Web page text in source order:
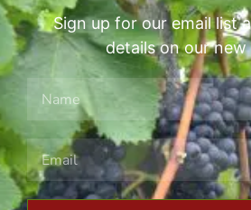
Sign up for our email list
details on our